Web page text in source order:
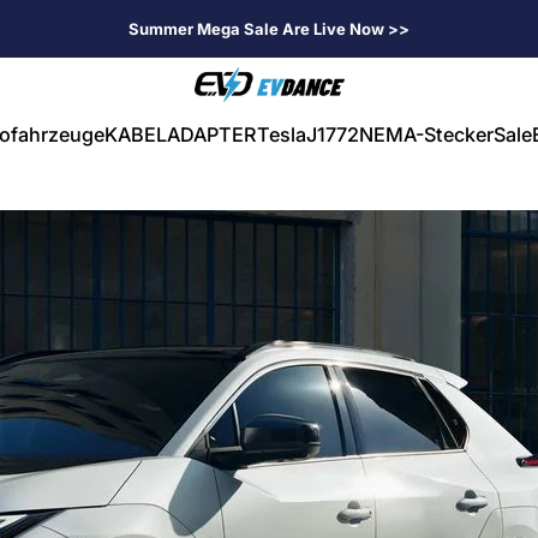
Summer Mega Sale Are Live Now >>
EVDANCE
KABELADAPTERTeslaJ1772NEMA-SteckerSale